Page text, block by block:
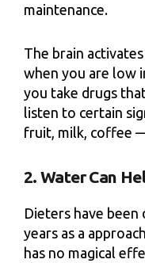
maintenance.
The brain
when you are low
you take drugs
listen to certain
fruit, milk, coffee
2. Water Can
Dieters have
years as a
has no magical